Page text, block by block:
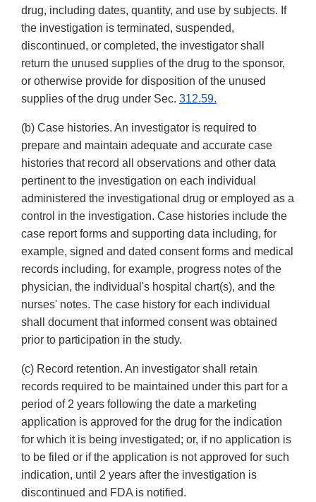
drug, including dates, quantity, and use by subjects. If
the investigation is terminated, suspended,
discontinued, or completed, the investigator shall
return the unused supplies of the drug to the sponsor,
or otherwise provide for disposition of the unused
supplies of the drug under Sec. 312.59.
(b) Case histories. An investigator is required to
prepare and maintain adequate and accurate case
histories that record all observations and other data
pertinent to the investigation on each individual
administered the investigational drug or employed as a
control in the investigation. Case histories include the
case report forms and supporting data including, for
example, signed and dated consent forms and medical
records including, for example, progress notes of the
physician, the individual's hospital chart(s), and the
nurses' notes. The case history for each individual
shall document that informed consent was obtained
prior to participation in the study.
(c) Record retention. An investigator shall retain
records required to be maintained under this part for a
period of 2 years following the date a marketing
application is approved for the drug for the indication
for which it is being investigated; or, if no application is
to be filed or if the application is not approved for such
indication, until 2 years after the investigation is
discontinued and FDA is notified.